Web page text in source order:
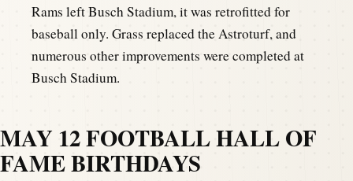
Rams left Busch Stadium, it was retrofitted for
baseball only. Grass replaced the Astroturf, and
numerous other improvements were completed at
Busch Stadium.
MAY 12 FOOTBALL HALL OF
FAME BIRTHDAYS